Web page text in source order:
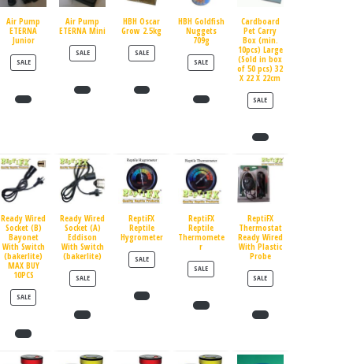
Air Pump
ETERNA
Junior
SALEPRODUCT ON SALE
Air Pump
ETERNA Mini
SALEPRODUCT ON SALE
HBH Oscar
Grow 2.5kg
SALEPRODUCT ON SALE
HBH Goldfish
Nuggets
709g
SALEPRODUCT ON SALE
Cardboard
Pet Carry
Box (min.
10pcs) Large
(Sold in box
of 50 pcs) 32
X 22 X 22cm
SALEPRODUCT ON SALE
Ready Wired
Socket (B)
Bayonet
With Switch
(bakerlite)
MAX BUY
10PCS
SALEPRODUCT ON SALE
Ready Wired
Socket (A)
Eddison
With Switch
(bakerlite)
SALEPRODUCT ON SALE
ReptiFX
Reptile
Hygrometer
SALEPRODUCT ON SALE
ReptiFX
Reptile
Thermomete
r
SALEPRODUCT ON SALE
ReptiFX
Thermostat
Ready Wired
With Plastic
Probe
SALEPRODUCT ON SALE